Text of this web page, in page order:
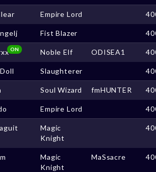
Empire Lord
Fist Blazer
ON Noble Elf ODISEA1
Slaughterer
Soul Wizard fmHUNTER
Empire Lord
Magic
Knight
Magic
Knight
MaSsacre